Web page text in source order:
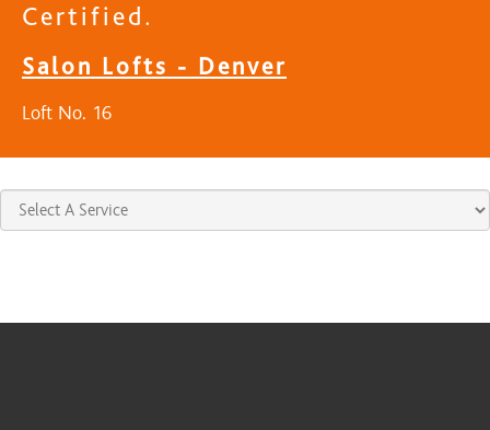
Certified.
Salon Lofts - Denver
Loft No. 16